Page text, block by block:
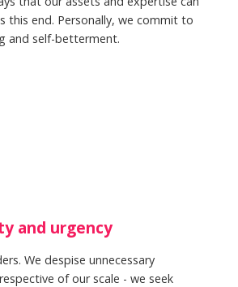
this end. Personally, we commit to
and self-betterment.
and urgency
We despise unnecessary
of our scale - we seek